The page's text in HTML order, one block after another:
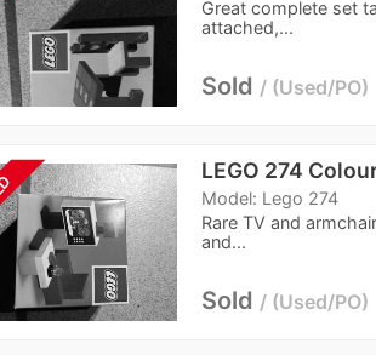
Great complete set
attached,...
Sold Used/PO
LEGO 274
Model: Lego 274
Rare TV and
and...
Sold Used/PO